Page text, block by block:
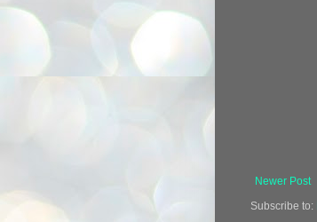
Newer Post
Subscribe to: